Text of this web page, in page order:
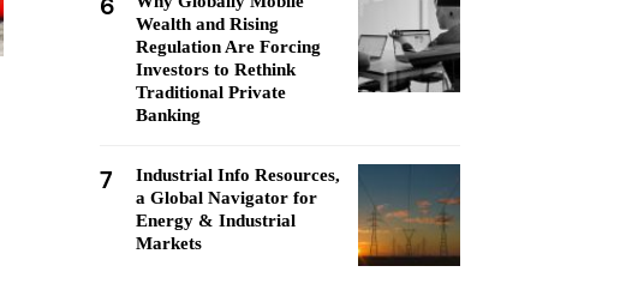
Wealth and Rising
Regulation Are Forcing
Investors to Rethink
Traditional Private
Banking
7
Industrial Info Resources,
a Global Navigator for
Energy & Industrial
Markets